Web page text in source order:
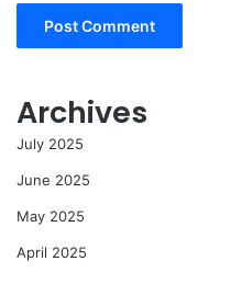
Archives
July 2025
June 2025
May 2025
April 2025